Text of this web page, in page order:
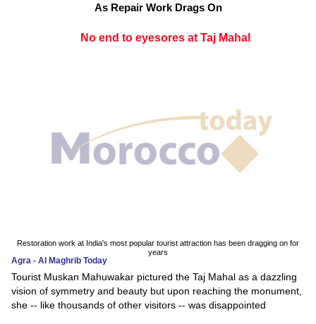
As Repair Work Drags On
No end to eyesores at Taj Mahal
Restoration work at India's most popular tourist attraction has been dragging on for
years
Agra - Al Maghrib Today
Tourist Muskan Mahuwakar pictured the Taj Mahal as a dazzling
vision of symmetry and beauty but upon reaching the monument,
she -- like thousands of other visitors -- was disappointed